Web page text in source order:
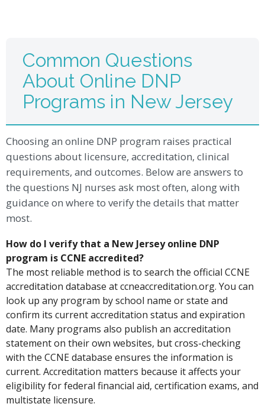
Common Questions
About Online DNP
Programs in New Jersey
Choosing an online DNP program raises practical
questions about licensure, accreditation, clinical
requirements, and outcomes. Below are answers to
the questions NJ nurses ask most often, along with
guidance on where to verify the details that matter
most.
How do I verify that a New Jersey online DNP
program is CCNE accredited?
The most reliable method is to search the official CCNE
accreditation database at ccneaccreditation.org. You can
look up any program by school name or state and
confirm its current accreditation status and expiration
date. Many programs also publish an accreditation
statement on their own websites, but cross-checking
with the CCNE database ensures the information is
current. Accreditation matters because it affects your
eligibility for federal financial aid, certification exams, and
multistate licensure.